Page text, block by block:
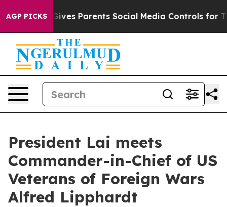
AGP PICKS
Parents Social Media Controls for Their Kids.
President Lai meets
Commander-in-Chief of US
Veterans of Foreign Wars
Alfred Lipphardt